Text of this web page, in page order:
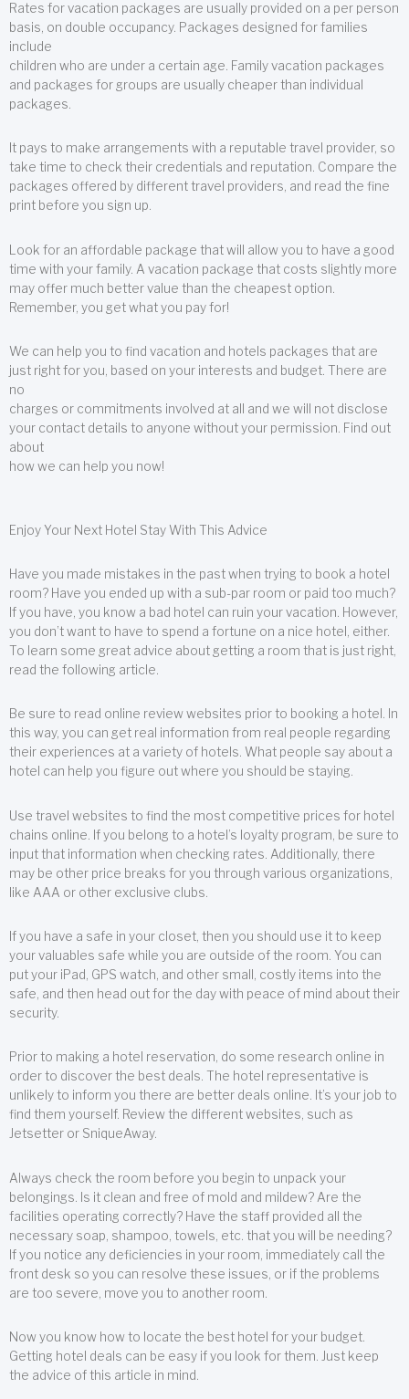
Rates for vacation packages are usually provided on a per person
basis, on double occupancy. Packages designed for families
include
children who are under a certain age. Family vacation packages
and packages for groups are usually cheaper than individual
packages.
It pays to make arrangements with a reputable travel provider, so
take time to check their credentials and reputation. Compare the
packages offered by different travel providers, and read the fine
print before you sign up.
Look for an affordable package that will allow you to have a good
time with your family. A vacation package that costs slightly more
may offer much better value than the cheapest option.
Remember, you get what you pay for!
We can help you to find vacation and hotels packages that are
just right for you, based on your interests and budget. There are
no
charges or commitments involved at all and we will not disclose
your contact details to anyone without your permission. Find out
about
how we can help you now!
Enjoy Your Next Hotel Stay With This Advice
Have you made mistakes in the past when trying to book a hotel
room? Have you ended up with a sub-par room or paid too much?
If you have, you know a bad hotel can ruin your vacation. However,
you don’t want to have to spend a fortune on a nice hotel, either.
To learn some great advice about getting a room that is just right,
read the following article.
Be sure to read online review websites prior to booking a hotel. In
this way, you can get real information from real people regarding
their experiences at a variety of hotels. What people say about a
hotel can help you figure out where you should be staying.
Use travel websites to find the most competitive prices for hotel
chains online. If you belong to a hotel’s loyalty program, be sure to
input that information when checking rates. Additionally, there
may be other price breaks for you through various organizations,
like AAA or other exclusive clubs.
If you have a safe in your closet, then you should use it to keep
your valuables safe while you are outside of the room. You can
put your iPad, GPS watch, and other small, costly items into the
safe, and then head out for the day with peace of mind about their
security.
Prior to making a hotel reservation, do some research online in
order to discover the best deals. The hotel representative is
unlikely to inform you there are better deals online. It’s your job to
find them yourself. Review the different websites, such as
Jetsetter or SniqueAway.
Always check the room before you begin to unpack your
belongings. Is it clean and free of mold and mildew? Are the
facilities operating correctly? Have the staff provided all the
necessary soap, shampoo, towels, etc. that you will be needing?
If you notice any deficiencies in your room, immediately call the
front desk so you can resolve these issues, or if the problems
are too severe, move you to another room.
Now you know how to locate the best hotel for your budget.
Getting hotel deals can be easy if you look for them. Just keep
the advice of this article in mind.